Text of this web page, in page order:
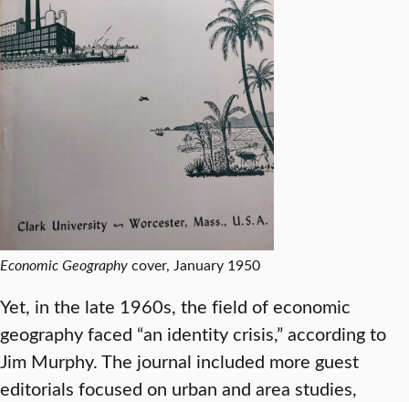
Economic Geographycover, January 1950
Yet, in the late 1960s, the field of economic
geography faced “an identity crisis,” according to
Jim Murphy. The journal included more guest
editorials focused on urban and area studies,